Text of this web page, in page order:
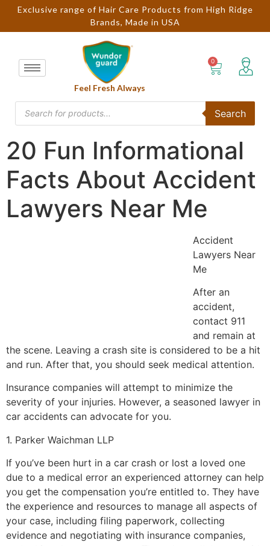
Exclusive range of Hair Care Products from High Ridge
Brands, Made in USA
Feel Fresh Always
Search
20 Fun Informational
Facts About Accident
Lawyers Near Me
Accident
Lawyers Near
Me
After an
accident,
contact 911
and remain at
the scene. Leaving a crash site is considered to be a hit
and run. After that, you should seek medical attention.
Insurance companies will attempt to minimize the
severity of your injuries. However, a seasoned lawyer in
car accidents can advocate for you.
1. Parker Waichman LLP
If you’ve been hurt in a car crash or lost a loved one
due to a medical error an experienced attorney can help
you get the compensation you’re entitled to. They have
the experience and resources to manage all aspects of
your case, including filing paperwork, collecting
evidence and negotiating with insurance companies,